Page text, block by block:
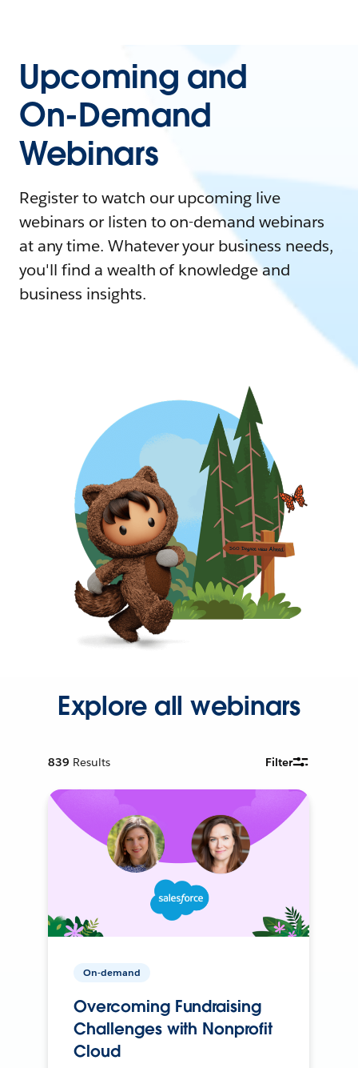
Upcoming and
On-Demand
Webinars
Register to watch our upcoming live
webinars or listen to on-demand webinars
at any time. Whatever your business needs,
you'll find a wealth of knowledge and
business insights.
Explore all webinars
839 Results Filter
On-demand
Overcoming Fundraising
Challenges with Nonprofit
Cloud